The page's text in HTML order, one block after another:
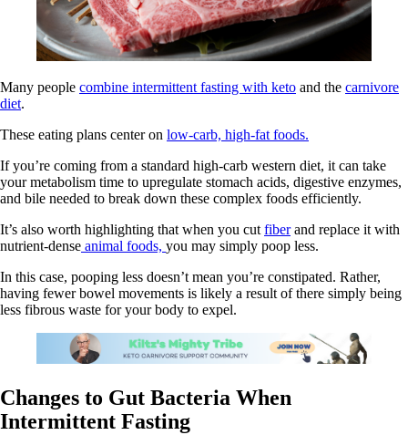
Many people combine intermittent fasting with keto and the carnivore
diet.
These eating plans center on low-carb, high-fat foods.
If you’re coming from a standard high-carb western diet, it can take
your metabolism time to upregulate stomach acids, digestive enzymes,
and bile needed to break down these complex foods efficiently.
It’s also worth highlighting that when you cut fiberand replace it with
nutrient-dense animal foods, you may simply poop less.
In this case, pooping less doesn’t mean you’re constipated. Rather,
having fewer bowel movements is likely a result of there simply being
less fibrous waste for your body to expel.
Changes to Gut Bacteria When
Intermittent Fasting